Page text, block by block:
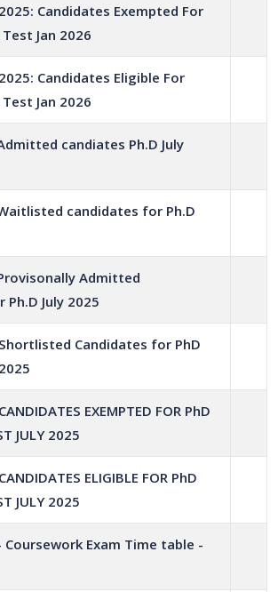
Candidates Exempted For
Jan 2026
Candidates Eligible For
Jan 2026
candiates Ph.D July
candidates for Ph.D
Admitted
July 2025
Candidates for PhD
EXEMPTED FOR PhD
JULY 2025
ELIGIBLE FOR PhD
JULY 2025
Coursework Exam Time table -